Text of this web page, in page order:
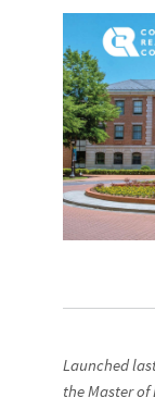
Launched
the Master